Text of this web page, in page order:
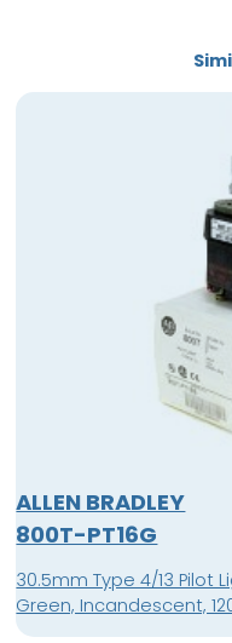
ALLEN BRADLEY
800T-PT16G
30.5mm Type 4/13 Pilot
Green, Incandescent,